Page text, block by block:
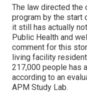
The law directed
program by the start
it still has actually
Public Health and
comment for this
living facility
217,000 people has
according to an
APM Study Lab.